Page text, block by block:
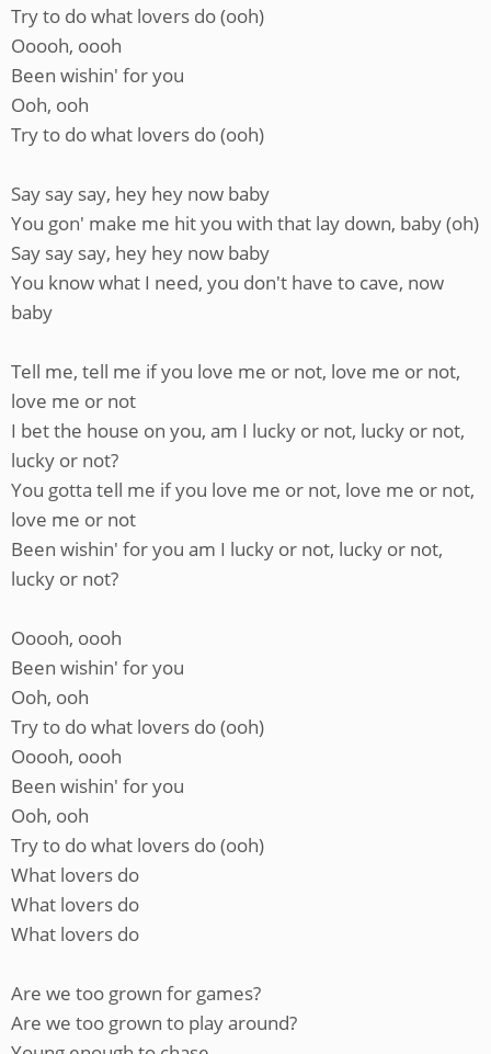
Try to do what lovers do (ooh)
Ooooh, oooh
Been wishin' for you
Ooh, ooh
Try to do what lovers do (ooh)
Say say say, hey hey now baby
You gon' make me hit you with that lay down, baby (oh)
Say say say, hey hey now baby
You know what I need, you don't have to cave, now
baby
Tell me, tell me if you love me or not, love me or not,
love me or not
I bet the house on you, am I lucky or not, lucky or not,
lucky or not?
You gotta tell me if you love me or not, love me or not,
love me or not
Been wishin' for you am I lucky or not, lucky or not,
lucky or not?
Ooooh, oooh
Been wishin' for you
Ooh, ooh
Try to do what lovers do (ooh)
Ooooh, oooh
Been wishin' for you
Ooh, ooh
Try to do what lovers do (ooh)
What lovers do
What lovers do
What lovers do
Are we too grown for games?
Are we too grown to play around?